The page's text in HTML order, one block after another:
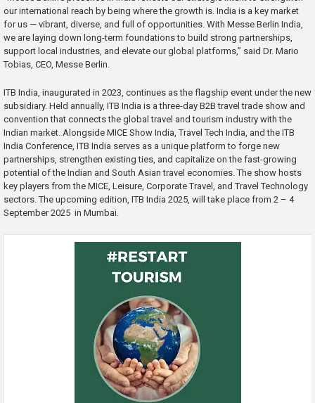
our international reach by being where the growth is. India is a key market
for us — vibrant, diverse, and full of opportunities. With Messe Berlin India,
we are laying down long-term foundations to build strong partnerships,
support local industries, and elevate our global platforms,” said Dr. Mario
Tobias, CEO, Messe Berlin.
ITB India, inaugurated in 2023, continues as the flagship event under the new
subsidiary. Held annually, ITB India is a three-day B2B travel trade show and
convention that connects the global travel and tourism industry with the
Indian market. Alongside MICE Show India, Travel Tech India, and the ITB
India Conference, ITB India serves as a unique platform to forge new
partnerships, strengthen existing ties, and capitalize on the fast-growing
potential of the Indian and South Asian travel economies. The show hosts
key players from the MICE, Leisure, Corporate Travel, and Travel Technology
sectors. The upcoming edition, ITB India 2025, will take place from 2 – 4
September 2025 in Mumbai.